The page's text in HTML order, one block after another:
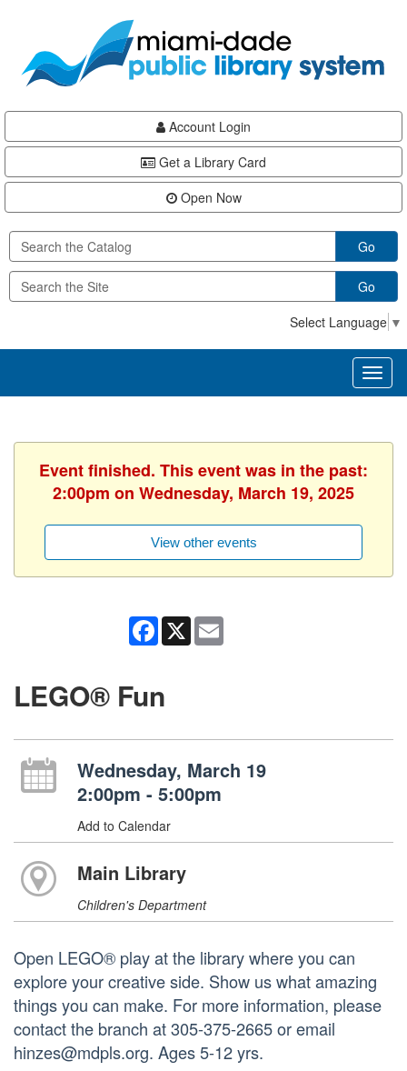
content
Account Login
Get a Library Card
Open Now
Go
Go
Select Language ▼
Event finished. This event was in the past:
2:00pm on Wednesday, March 19, 2025
View other events
Facebook
X
LEGO® Fun
Wednesday, March 19
2:00pm - 5:00pm
Add to Calendar
Main Library
Children's Department
Open LEGO® play at the library where you can
explore your creative side. Show us what amazing
things you can make. For more information, please
contact the branch at 305-375-2665 or email
hinzes@mdpls.org. Ages 5-12 yrs.